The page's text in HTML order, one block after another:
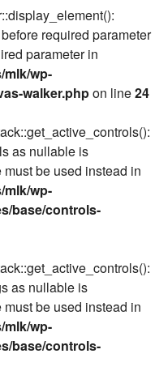
required parameter
parameter in
mlk/wp-
walker.phpon line24
as nullable is
be used instead in
mlk/wp-
base/controls-
as nullable is
be used instead in
mlk/wp-
base/controls-